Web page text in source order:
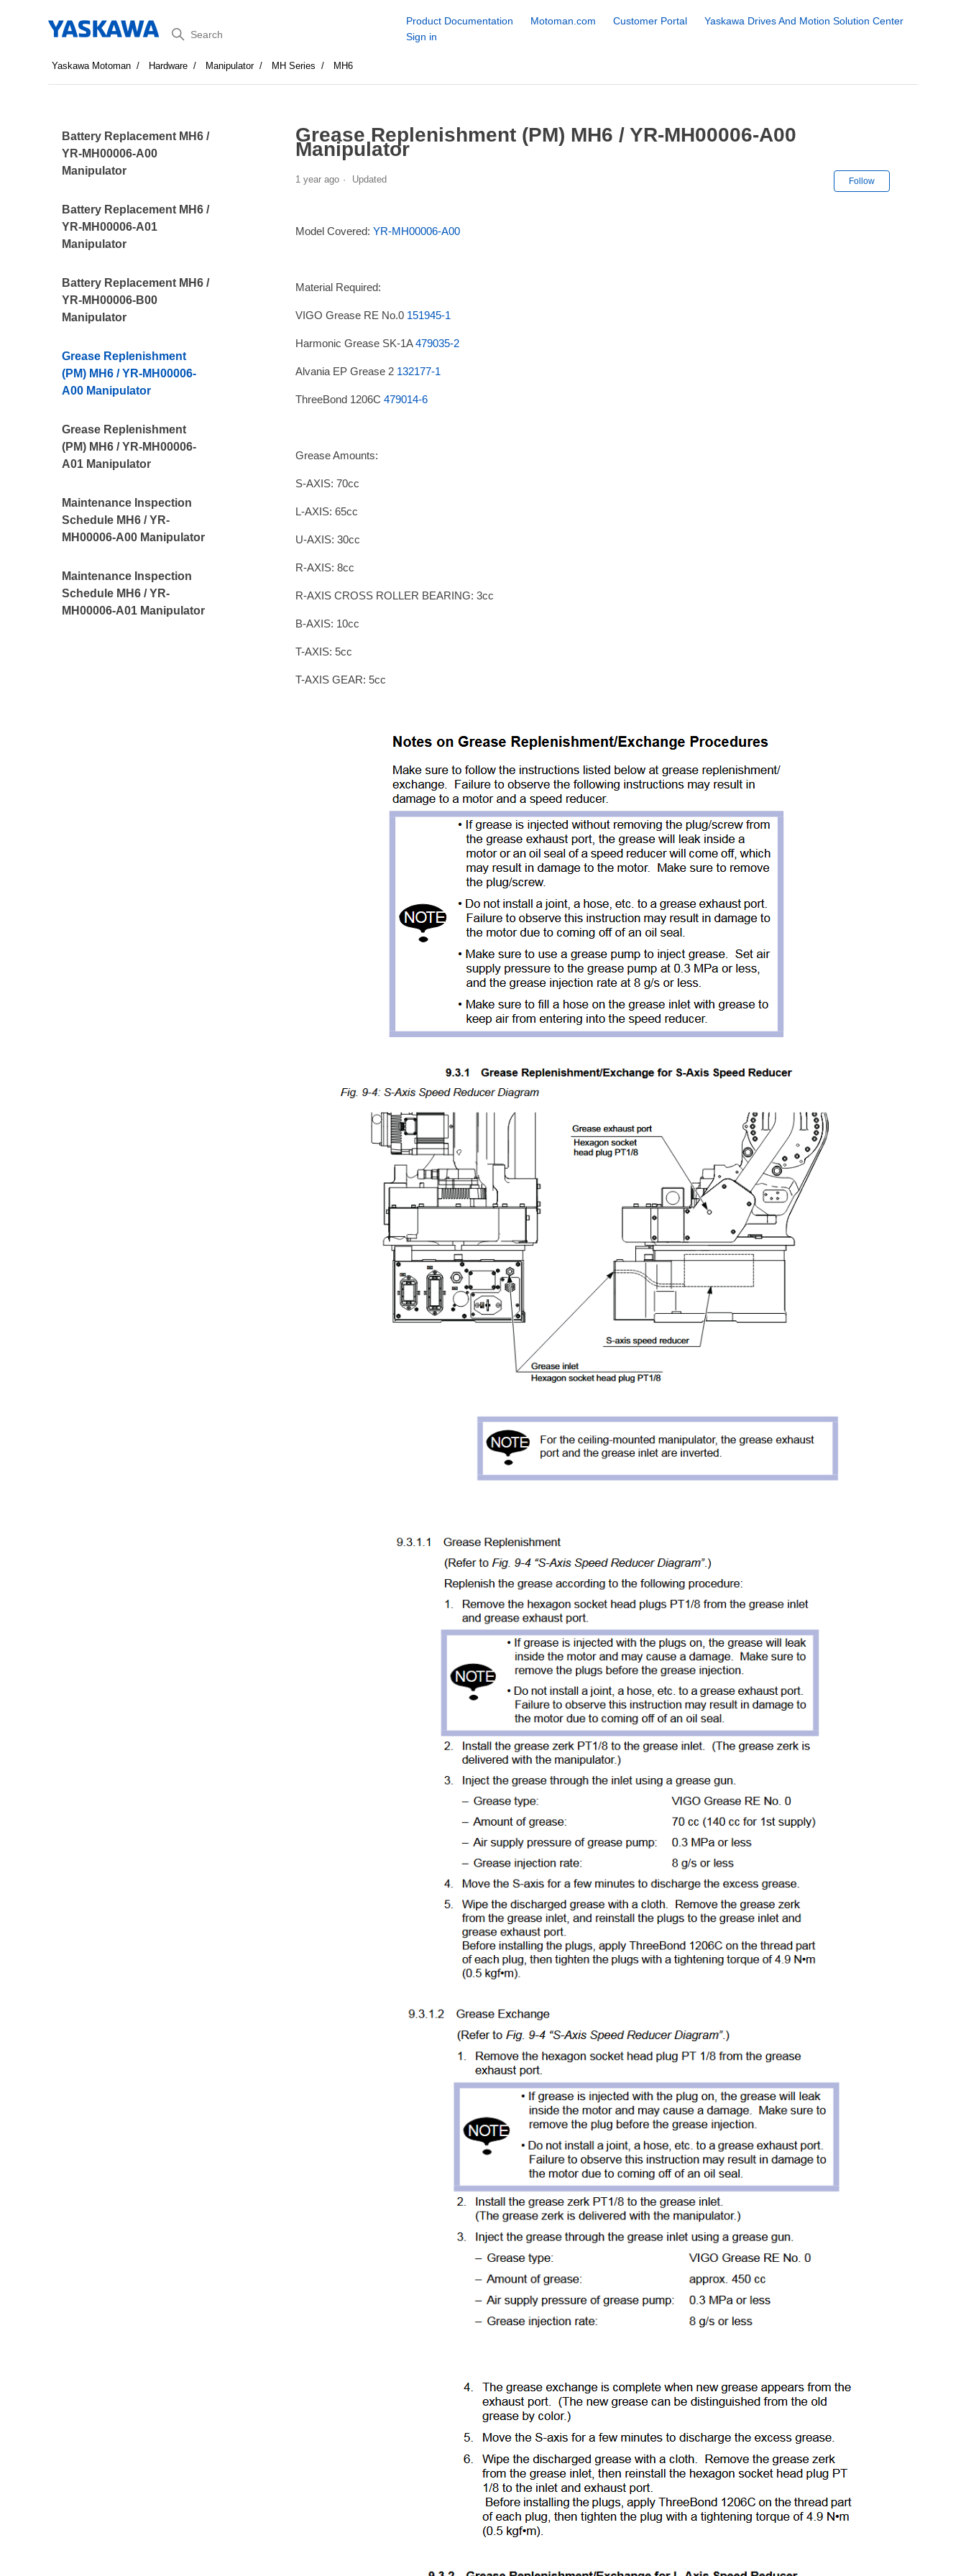
Search
Product Documentation Motoman.com Customer Portal
Yaskawa Drives And Motion Solution Center
Sign in
Yaskawa Motoman Hardware Manipulator MH Series MH6
Battery Replacement MH6 /
YR-MH00006-A00
Manipulator
Battery Replacement MH6 /
YR-MH00006-A01
Manipulator
Battery Replacement MH6 /
YR-MH00006-B00
Manipulator
Grease Replenishment
(PM) MH6 / YR-MH00006-
A00 Manipulator
Grease Replenishment
(PM) MH6 / YR-MH00006-
A01 Manipulator
Maintenance Inspection
Schedule MH6 / YR-
MH00006-A00 Manipulator
Maintenance Inspection
Schedule MH6 / YR-
MH00006-A01 Manipulator
Grease Replenishment (PM) MH6 / YR-MH00006-A00
Manipulator
1 year ago Updated Follow
Model Covered: YR-MH00006-A00
Material Required:
VIGO Grease RE No.0 151945-1
Harmonic Grease SK-1A479035-2
Alvania EP Grease 2 132177-1
ThreeBond 1206C 479014-6
Grease Amounts:
S-AXIS: 70cc
L-AXIS: 65cc
U-AXIS: 30cc
R-AXIS: 8cc
R-AXIS CROSS ROLLER BEARING: 3cc
B-AXIS: 10cc
T-AXIS: 5cc
T-AXIS GEAR: 5cc